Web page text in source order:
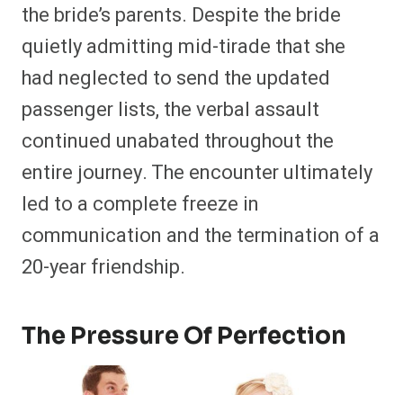
the bride’s parents. Despite the bride
quietly admitting mid-tirade that she
had neglected to send the updated
passenger lists, the verbal assault
continued unabated throughout the
entire journey. The encounter ultimately
led to a complete freeze in
communication and the termination of a
20-year friendship.
The Pressure Of Perfection